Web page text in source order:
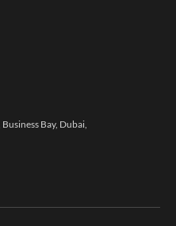
Bay, Dubai,